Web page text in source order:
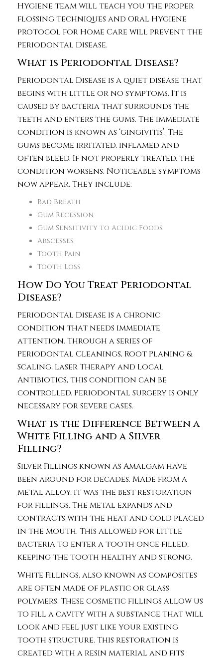
Hygiene team will teach you the proper
flossing techniques and Oral Hygiene
protocol for Home Care will prevent the
Periodontal Disease.
What is Periodontal Disease?
Periodontal Disease is a quiet disease that
begins with little or no symptoms. It is
caused by bacteria that surrounds the
teeth and enters the gums. The immediate
condition is known as ‘gingivitis’. The
gums become irritated, inflamed and
often bleed. If not properly treated, the
condition worsens. Noticeable symptoms
now appear. They include:
Bad Breath
Gum Recession
Gum Sensitivity to Acidic Foods
Abscesses
Tooth Pain
Tooth Loss
How Do You Treat Periodontal
Disease?
Periodontal Disease is a chronic
condition that needs immediate
attention. Through a series of
Periodontal Cleanings, Root Planing &
Scaling, Laser Therapy and Local
Antibiotics, this condition can be
controlled. Periodontal Surgery is only
necessary for severe cases.
What is the Difference Between a
White Filling and a Silver
Filling?
Silver Fillings known as Amalgam have
been around for decades. Made from a
metal alloy, it was the best restoration
for fillings. The metal expands and
contracts with the heat and cold placed
in the mouth. This allowed for little
bacteria to enter a tooth once filled;
keeping the tooth healthy and strong.
White Fillings, also known as composites
are often made of plastic or glass
polymers. These cosmetic fillings allow us
to fill a cavity with a substance that will
look and feel just like your existing
tooth structure. This restoration is
created with a resin material and fits